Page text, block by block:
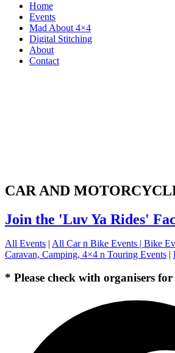
Home
Events
Mad About 4×4
Digital Stitching
About
Contact
CAR AND
Join the 'Luv Ya Rides'
All Events | All Car n Bike Events | Bike
Caravan, Camping, 4×4 n Touring Events |
* Please check with organisers